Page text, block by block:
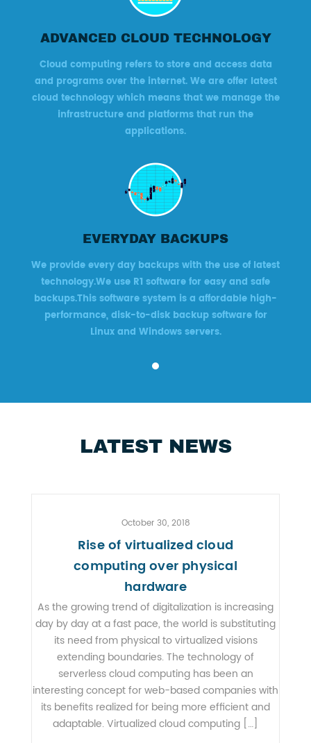
ADVANCED CLOUD TECHNOLOGY
Cloud computing refers to store and access data
and programs over the internet. We are offer latest
cloud technology which means that we manage the
infrastructure and platforms that run the
applications.
EVERYDAY BACKUPS
We provide every day backups with the use of latest
technology.We use R1 software for easy and safe
backups.This software system is a affordable high-
performance, disk-to-disk backup software for
Linux and Windows servers.
LATEST NEWS
October 30, 2018
Rise of virtualized cloud
computing over physical
hardware
As the growing trend of digitalization is increasing
day by day at a fast pace, the world is substituting
its need from physical to virtualized visions
extending boundaries. The technology of
serverless cloud computing has been an
interesting concept for web-based companies with
its benefits realized for being more efficient and
adaptable. Virtualized cloud computing […]